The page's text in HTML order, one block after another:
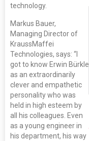
technology.
Markus Bauer,
Managing Director of
KraussMaffei
Technologies, says: “I
got to know Erwin Bürkle
as an extraordinarily
clever and empathetic
personality who was
held in high esteem by
all his colleagues. Even
as a young engineer in
his department, his way